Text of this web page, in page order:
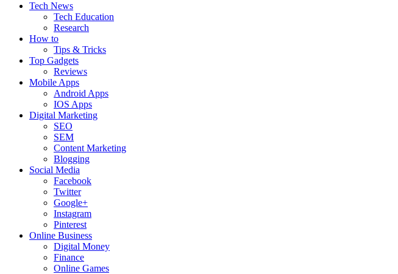
Tech News
Tech Education
Research
How to
Tips & Tricks
Top Gadgets
Reviews
Mobile Apps
Android Apps
IOS Apps
Digital Marketing
SEO
SEM
Content Marketing
Blogging
Social Media
Facebook
Twitter
Google+
Instagram
Pinterest
Online Business
Digital Money
Finance
Online Games